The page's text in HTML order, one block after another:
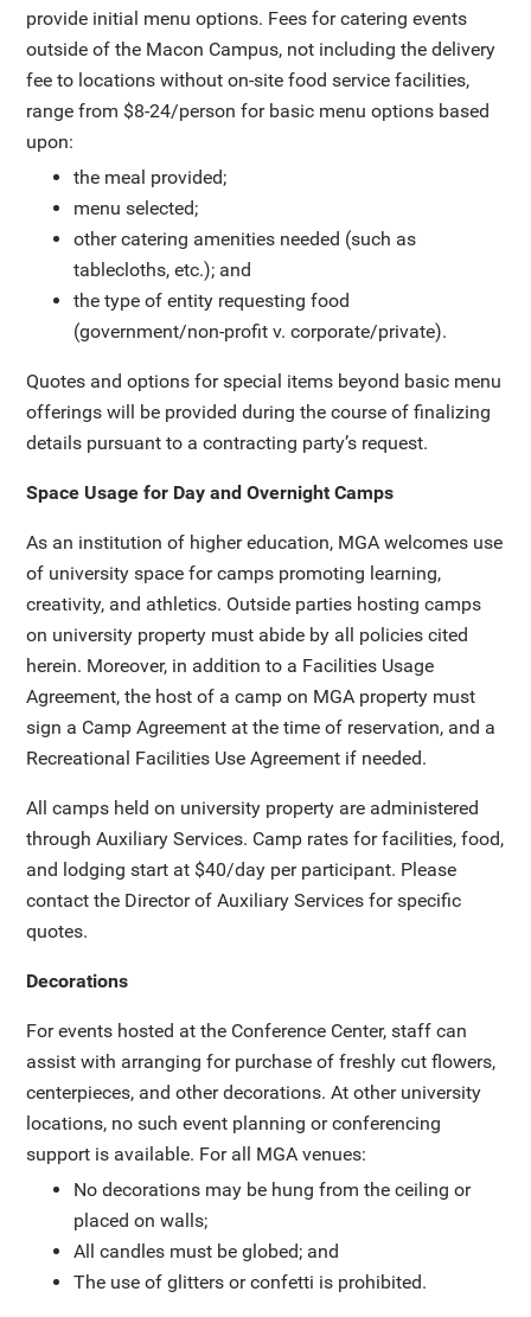
provide initial menu options. Fees for catering events
outside of the Macon Campus, not including the delivery
fee to locations without on-site food service facilities,
range from $8-24/person for basic menu options based
upon:
the meal provided;
menu selected;
other catering amenities needed (such as
tablecloths, etc.); and
the type of entity requesting food
(government/non-profit v. corporate/private).
Quotes and options for special items beyond basic menu
offerings will be provided during the course of finalizing
details pursuant to a contracting party’s request.
Space Usage for Day and Overnight Camps
As an institution of higher education, MGA welcomes use
of university space for camps promoting learning,
creativity, and athletics. Outside parties hosting camps
on university property must abide by all policies cited
herein. Moreover, in addition to a Facilities Usage
Agreement, the host of a camp on MGA property must
sign a Camp Agreement at the time of reservation, and a
Recreational Facilities Use Agreement if needed.
All camps held on university property are administered
through Auxiliary Services. Camp rates for facilities, food,
and lodging start at $40/day per participant. Please
contact the Director of Auxiliary Services for specific
quotes.
Decorations
For events hosted at the Conference Center, staff can
assist with arranging for purchase of freshly cut flowers,
centerpieces, and other decorations. At other university
locations, no such event planning or conferencing
support is available. For all MGA venues:
No decorations may be hung from the ceiling or
placed on walls;
All candles must be globed; and
The use of glitters or confetti is prohibited.